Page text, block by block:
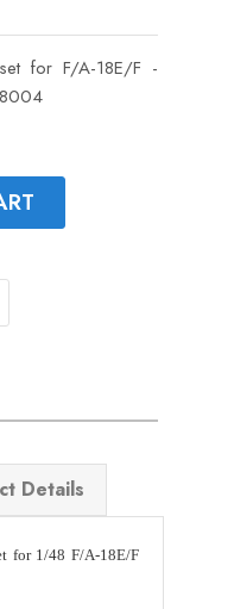
for F/A-18E/F -
Details
for 1/48 F/A-18E/F